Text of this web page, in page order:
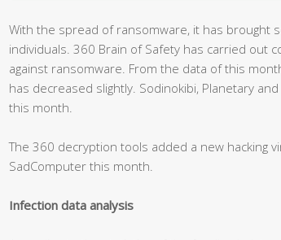
With the spread of ransomware, it has brought
individuals. 360 Brain of Safety has carried out
against ransomware. From the data of this
has decreased slightly. Sodinokibi, Planetary
this month.
The 360 decryption tools added a new hacking
SadComputer this month.
Infection data analysis